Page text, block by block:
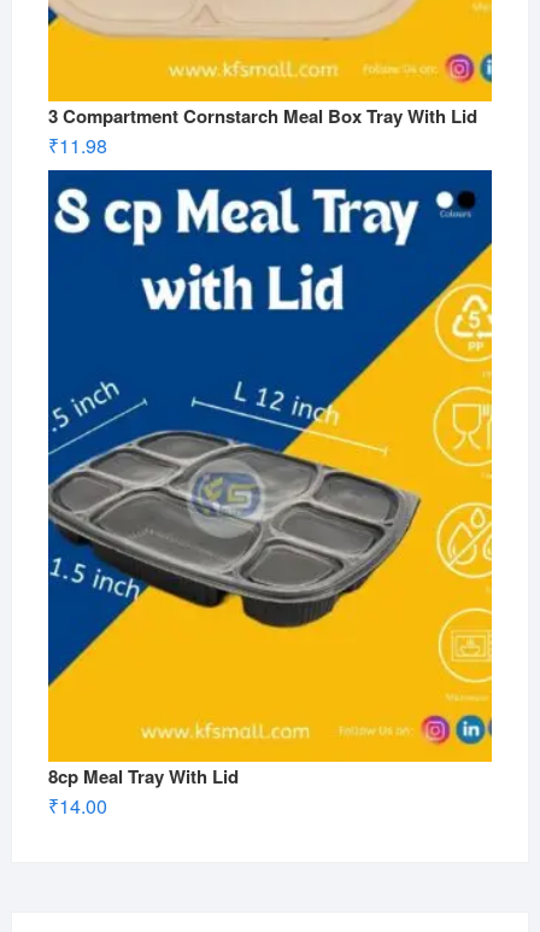
3 Compartment Cornstarch Meal Box Tray With Lid
₹11.98
8cp Meal Tray With Lid
₹14.00